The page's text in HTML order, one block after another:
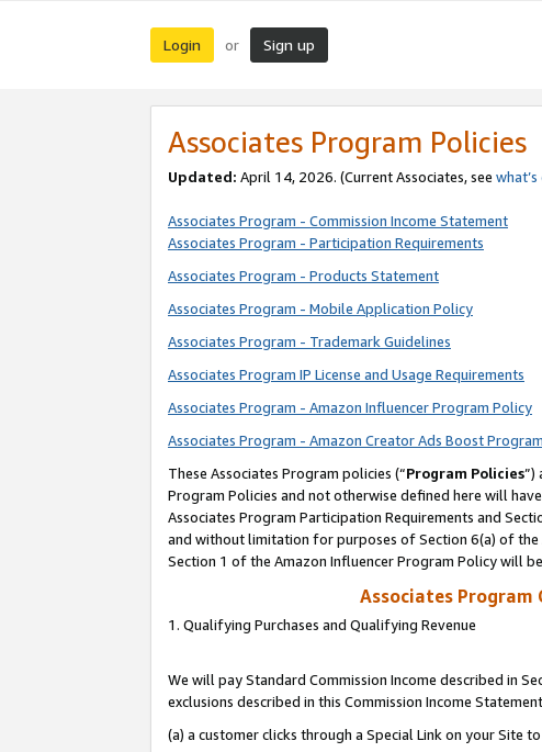
Login or Sign up
Associates Program Policies
Updated: April 14, 2026. (Current Associates, see
Associates Program - Commission Income Statement
Associates Program - Participation Requirements
Associates Program - Products Statement
Associates Program - Mobile Application Policy
Associates Program - Trademark Guidelines
Associates Program IP License and Usage Requirements
Associates Program - Amazon Influencer Program Policy
Associates Program - Amazon Creator Ads Boost
These Associates Program policies (“Program Policies”)
Program Policies and not otherwise defined here will
Associates Program Participation Requirements and
and without limitation for purposes of Section 6(a) of the
Section 1 of the Amazon Influencer Program Policy will
Associates Program
1. Qualifying Purchases and Qualifying Revenue
We will pay Standard Commission Income described in
exclusions described in this Commission Income
(a) a customer clicks through a Special Link on your Site